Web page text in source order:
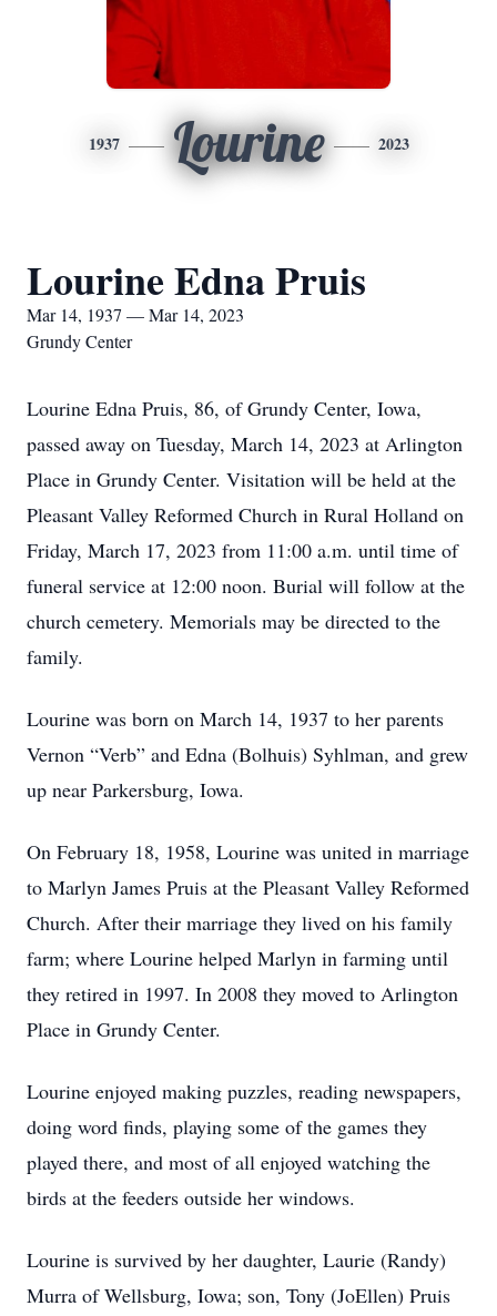
1937 Lourine 2023
Lourine Edna Pruis
Mar 14, 1937 — Mar 14, 2023
Grundy Center
Lourine Edna Pruis, 86, of Grundy Center, Iowa,
passed away on Tuesday, March 14, 2023 at Arlington
Place in Grundy Center. Visitation will be held at the
Pleasant Valley Reformed Church in Rural Holland on
Friday, March 17, 2023 from 11:00 a.m. until time of
funeral service at 12:00 noon. Burial will follow at the
church cemetery. Memorials may be directed to the
family.
Lourine was born on March 14, 1937 to her parents
Vernon “Verb” and Edna (Bolhuis) Syhlman, and grew
up near Parkersburg, Iowa.
On February 18, 1958, Lourine was united in marriage
to Marlyn James Pruis at the Pleasant Valley Reformed
Church. After their marriage they lived on his family
farm; where Lourine helped Marlyn in farming until
they retired in 1997. In 2008 they moved to Arlington
Place in Grundy Center.
Lourine enjoyed making puzzles, reading newspapers,
doing word finds, playing some of the games they
played there, and most of all enjoyed watching the
birds at the feeders outside her windows.
Lourine is survived by her daughter, Laurie (Randy)
Murra of Wellsburg, Iowa; son, Tony (JoEllen) Pruis